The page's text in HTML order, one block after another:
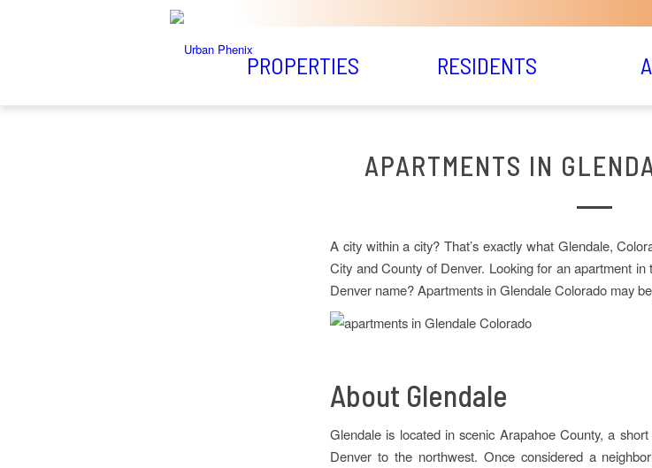
PROPERTIES RESIDENTS
APARTMENTS IN
A city within a city? That’s exactly what Glendale,
City and County of Denver. Looking for an apartment
Denver name? Apartments in Glendale Colorado may
About Glendale
Glendale is located in scenic Arapahoe County, a
Denver to the northwest. Once considered a